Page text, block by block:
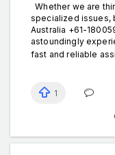
Whether we are
specialized issues,
Australia +61-
astoundingly
fast and reliable
1